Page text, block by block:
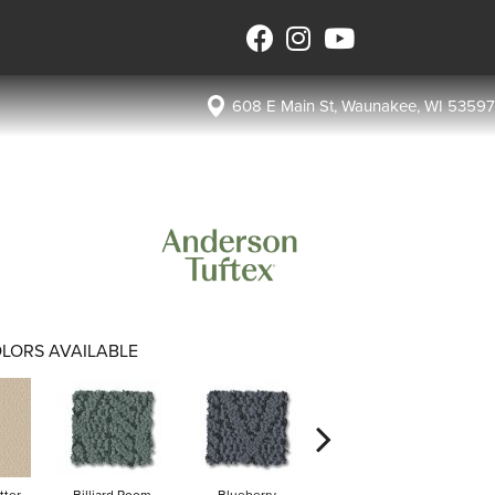
608 E Main St, Waunakee, WI 53597
AVAILABLE